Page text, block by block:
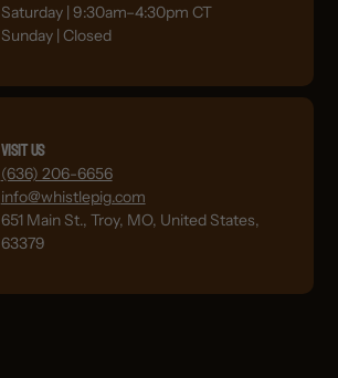
Saturday | 9:30am–4:30pm CT
Sunday | Closed
Visit Us
(636) 206-6656
info@whistlepig.com
651 Main St., Troy, MO, United States,
63379